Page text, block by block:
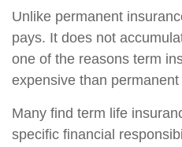
Unlike permanent
pays. It does not
one of the reasons term
expensive than
Many find term life
specific financial